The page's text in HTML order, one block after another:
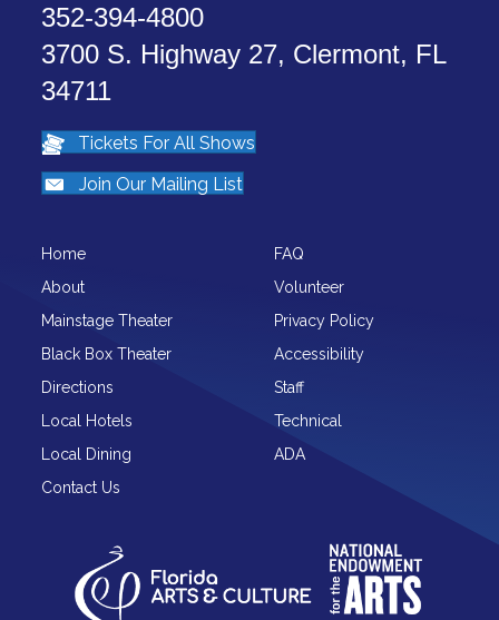
352-394-4800
3700 S. Highway 27, Clermont, FL
34711
Tickets For All Shows
Join Our Mailing List
Home
About
Mainstage Theater
Black Box Theater
Directions
Local Hotels
Local Dining
Contact Us
FAQ
Volunteer
Privacy Policy
Accessibility
Staff
Technical
ADA